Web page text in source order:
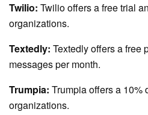
Twilio: Twilio offers a free trial
organizations.
Textedly: Textedly offers a free
messages per month.
Trumpia: Trumpia offers a 10%
organizations.